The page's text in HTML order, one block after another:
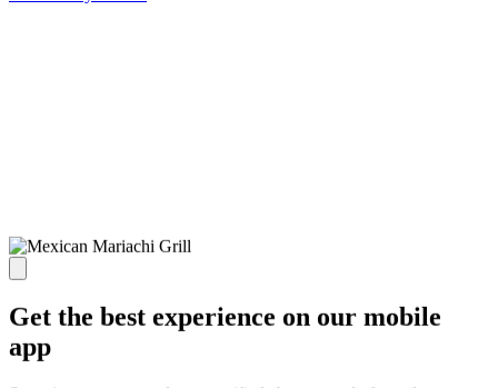
Get the best experience on our mobile
app